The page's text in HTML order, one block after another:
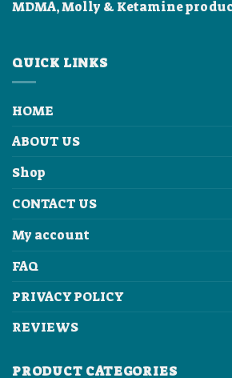
MDMA, Molly & Ketamine
QUICK LINKS
HOME
ABOUT US
Shop
CONTACT US
My account
FAQ
PRIVACY POLICY
REVIEWS
PRODUCT CATEGORIES